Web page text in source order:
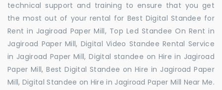
technical support and training to ensure that you get
the most out of your rental for Best Digital Standee for
Rent in Jagiroad Paper Mill, Top Led Standee On Rent in
Jagiroad Paper Mill, Digital Video Standee Rental Service
in Jagiroad Paper Mill, Digital standee on Hire in Jagiroad
Paper Mill, Best Digital Standee on Hire in Jagiroad Paper
Mill, Digital Standee on Hire in Jagiroad Paper Mill Near Me.